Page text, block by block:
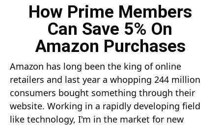
How Prime Members
Can Save 5% On
Amazon Purchases
Amazon has long been the king of online
retailers and last year a whopping 244 million
consumers bought something through their
website. Working in a rapidly developing field
like technology, I'm in the market for new